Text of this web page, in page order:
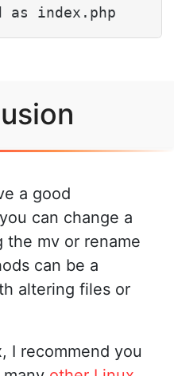
as index.php
a good
can change a
the mv or rename
can be a
altering files or
I recommend you